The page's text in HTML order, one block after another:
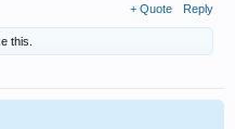
+ Quote Reply
this.